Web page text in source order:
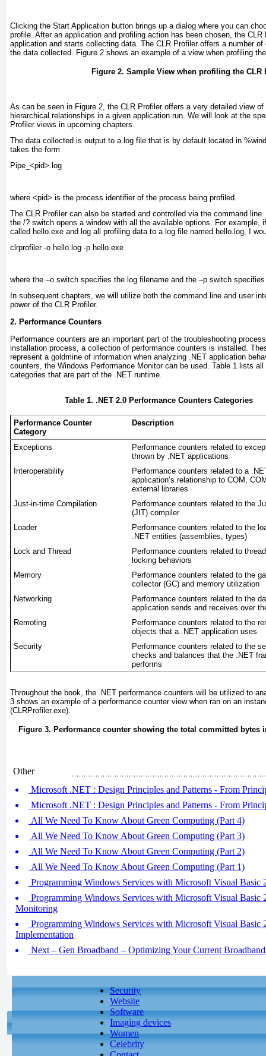
Clicking the Start Application button brings up a dialog where you can
profile. After an application and profiling action has been chosen, the CLR
application and starts collecting data. The CLR Profiler offers a number
the data collected. Figure 2 shows an example of a view when profiling
Figure 2. Sample View when profiling the CLR
As can be seen in Figure 2 , the CLR Profiler offers a very detailed view
hierarchical relationships in a given application run. We will look at the
Profiler views in upcoming chapters.
The data collected is output to a log file that is by default located in
takes the form
Pipe_<pid>.log
where <pid> is the process identifier of the process being profiled.
The CLR Profiler can also be started and controlled via the command
the /? switch opens a window with all the available options. For example,
called hello.exe and log all profiling data to a log file named hello.log, I
clrprofiler -o hello.log -p hello.exe
where the –o switch specifies the log filename and the –p switch
In subsequent chapters, we will utilize both the command line and user
power of the CLR Profiler.
2. Performance Counters
Performance counters are an important part of the troubleshooting
installation process, a collection of performance counters is installed.
represent a goldmine of information when analyzing .NET application
counters, the Windows Performance Monitor can be used. Table 1
lists all
categories that are part of the .NET runtime.
Table 1. .NET 2.0 Performance Counters Categories
Performance Counter
Category
Description
Exceptions
Performance counters related to
thrown by .NET applications
Interoperability
Performance counters related to a
application’s relationship to COM,
external libraries
Just-in-time Compilation
Performance counters related to the
(JIT) compiler
Loader
Performance counters related to the
.NET entities (assemblies, types)
Lock and Thread
Performance counters related to
locking behaviors
Memory
Performance counters related to the
collector (GC) and memory utilization
Networking
Performance counters related to the
application sends and receives over
Remoting
Performance counters related to the
objects that a .NET application uses
Security
Performance counters related to the
checks and balances that the .NET
performs
Throughout the book, the .NET performance counters will be utilized to
3 shows an example of a performance counter view when ran on an
(CLRProfiler.exe).
Figure 3. Performance counter showing the total committed bytes
Other
Microsoft .NET : Design Principles and Patterns - From
Microsoft .NET : Design Principles and Patterns - From
All We Need To Know About Green Computing (Part 4)
All We Need To Know About Green Computing (Part 3)
All We Need To Know About Green Computing (Part 2)
All We Need To Know About Green Computing (Part 1)
Programming Windows Services with Microsoft Visual Basic
Programming Windows Services with Microsoft Visual Basic
Monitoring
Programming Windows Services with Microsoft Visual Basic
Implementation
Next – Gen Broadband – Optimizing Your Current
Security
Website
Software
Imaging devices
Women
Celebrity